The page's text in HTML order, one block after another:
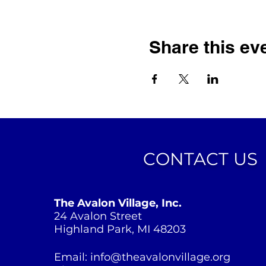
Share this
CONTACT US
The Avalon Village, Inc.
24 Avalon Street
Highland Park, MI 48203
Email: info@theavalonvillage.org